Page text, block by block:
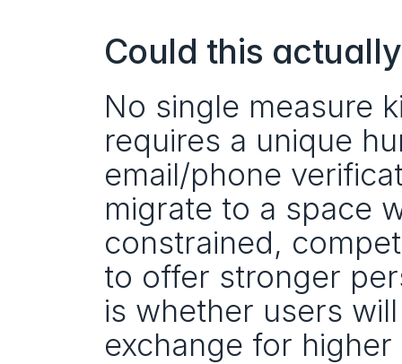
Could this
No single measure
requires a unique
email/phone
migrate to a space
constrained,
to offer stronger
is whether users
exchange for